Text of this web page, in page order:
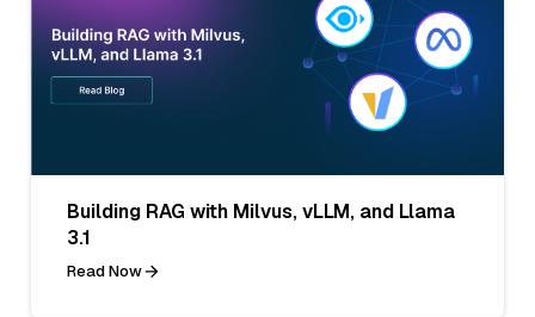
Building RAG with Milvus, vLLM, and Llama
3.1
Read Now